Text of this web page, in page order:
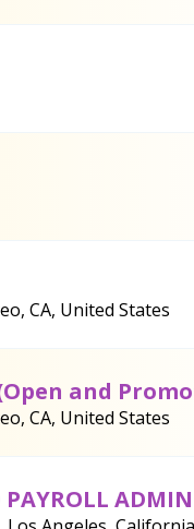
CA, United States
and
CA, United States
PAYROLL